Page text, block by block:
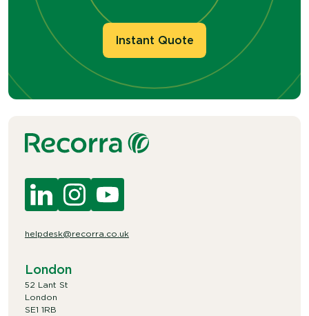
Instant Quote
helpdesk@recorra.co.uk
London
52 Lant St
London
SE1 1RB